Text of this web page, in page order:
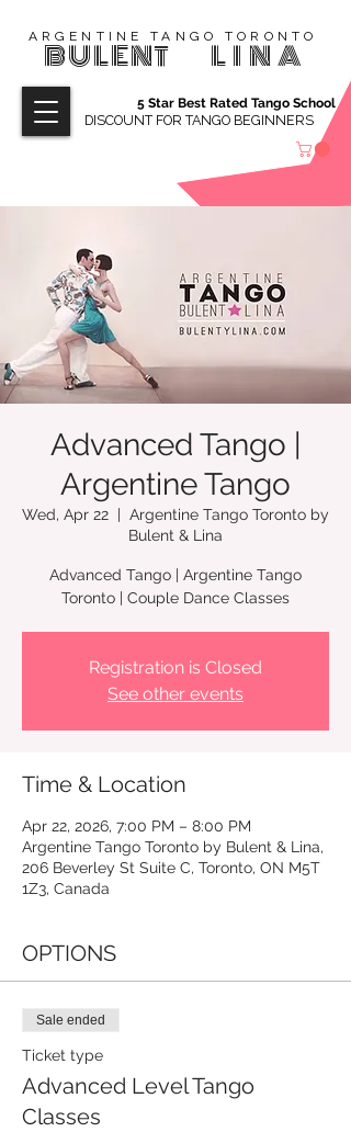
ARGENTINE TANGO TORONTO
BULENT LINA
DISCOUNT FOR TANGO BEGINNERS
5 Star Best Rated Tango School
Advanced Tango |
Argentine Tango
Wed, Apr 22
  |
Argentine Tango Toronto by
Bulent & Lina
Advanced Tango | Argentine Tango
Toronto | Couple Dance Classes
Registration is Closed
See other events
Time & Location
Apr 22, 2026, 7:00 PM – 8:00 PM
Argentine Tango Toronto by Bulent & Lina,
206 Beverley St Suite C, Toronto, ON M5T
1Z3, Canada
OPTIONS
Sale ended
Ticket type
Advanced Level Tango
Classes